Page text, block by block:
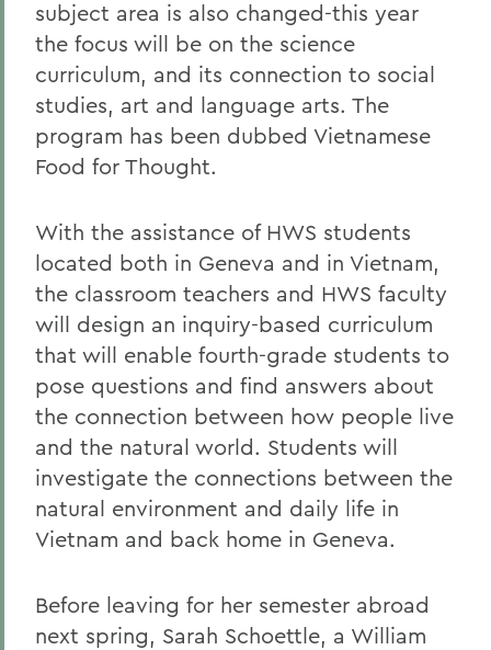
subject area is also changed-this year
the focus will be on the science
curriculum, and its connection to social
studies, art and language arts. The
program has been dubbed Vietnamese
Food for Thought.
With the assistance of HWS students
located both in Geneva and in Vietnam,
the classroom teachers and HWS faculty
will design an inquiry-based curriculum
that will enable fourth-grade students to
pose questions and find answers about
the connection between how people live
and the natural world. Students will
investigate the connections between the
natural environment and daily life in
Vietnam and back home in Geneva.
Before leaving for her semester abroad
next spring, Sarah Schoettle, a William